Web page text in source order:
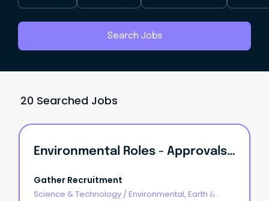
Search Jobs
20 Searched Jobs
Environmental Roles - Approvals, Contaminated Sites, Ecology
Gather Recruitment
Science & Technology / Environmental, Earth &